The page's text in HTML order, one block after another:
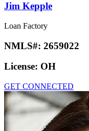
Jim Kepple
Loan Factory
NMLS#: 2659022
License: OH
GET CONNECTED